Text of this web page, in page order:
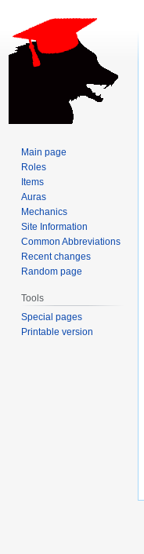
Main page
Roles
Items
Auras
Mechanics
Site Information
Common Abbreviations
Recent changes
Random page
Tools
Special pages
Printable version